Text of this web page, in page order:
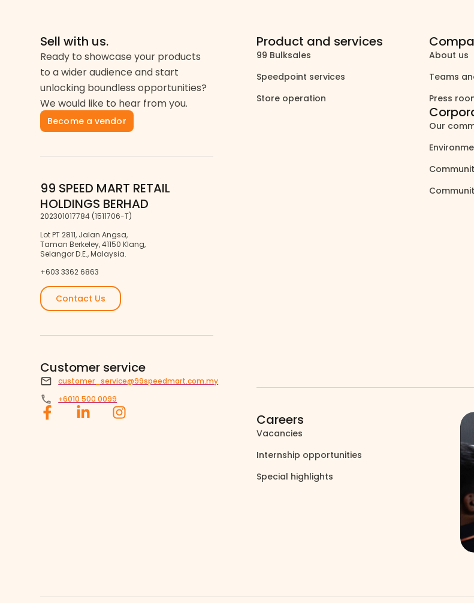
Sell with us.
Ready to showcase your products
to a wider audience and start
unlocking boundless opportunities?
We would like to hear from you.
Become a vendor
99 SPEED MART RETAIL
HOLDINGS BERHAD
202301017784 (1511706-T)
Lot PT 2811, Jalan Angsa,
Taman Berkeley, 41150 Klang,
Selangor D.E., Malaysia.
+603 3362 6863
Contact Us
Customer service
customer_service@99speedmart.com.my
+6010 500 0099
Product and services
99 Bulksales
Speedpoint services
Store operation
About us
Teams
Press
Our
Careers
Vacancies
Internship opportunities
Special highlights